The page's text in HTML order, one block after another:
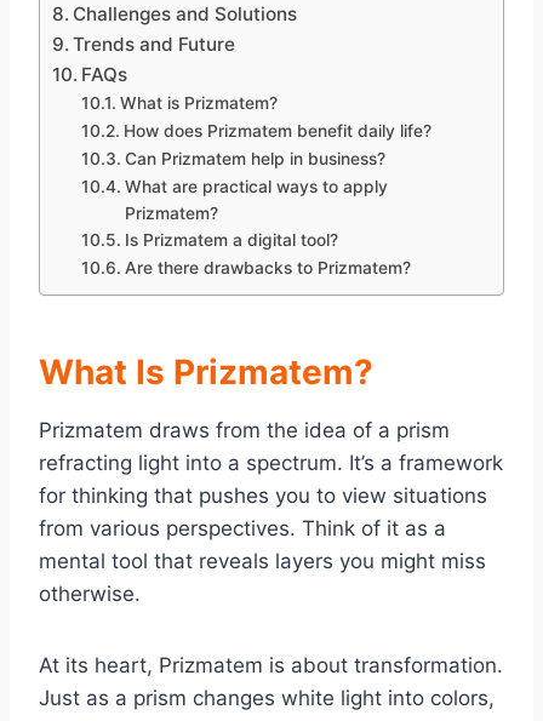
Challenges and Solutions
Trends and Future
FAQs
What is Prizmatem?
How does Prizmatem benefit daily life?
Can Prizmatem help in business?
What are practical ways to apply
Prizmatem?
Is Prizmatem a digital tool?
Are there drawbacks to Prizmatem?
What Is Prizmatem?
Prizmatem draws from the idea of a prism
refracting light into a spectrum. It’s a framework
for thinking that pushes you to view situations
from various perspectives. Think of it as a
mental tool that reveals layers you might miss
otherwise.
At its heart, Prizmatem is about transformation.
Just as a prism changes white light into colors,